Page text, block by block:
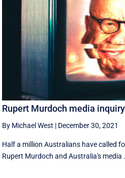
Rupert Murdoch media
By Michael West | December 30, 2021
Half a million Australians have called
Rupert Murdoch and Australia's media